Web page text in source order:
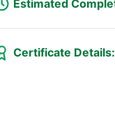
Estimated
Certificate Details: